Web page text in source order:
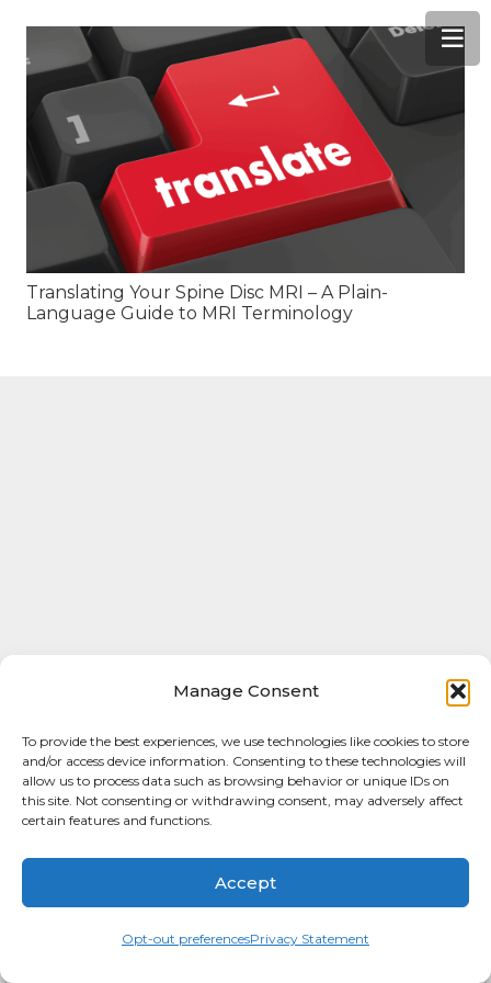
Manage Consent
To provide the best experiences, we use technologies like cookies to store
and/or access device information. Consenting to these technologies will
allow us to process data such as browsing behavior or unique IDs on
this site. Not consenting or withdrawing consent, may adversely affect
certain features and functions.
Accept
Opt-out preferencesPrivacy Statement
Translating Your Spine Disc MRI – A Plain-
Language Guide to MRI Terminology